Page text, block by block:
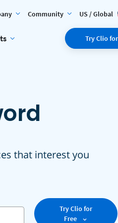
Community US / Global
Try Clio
that interest you
Try Clio for
Free